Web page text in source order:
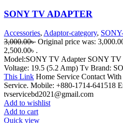
SONY TV ADAPTER
Accessories, Adaptor-category,
3,000.00৳ Original price was:
2,500.00৳ .
Model:SONY TV Adapter SONY TV
Voltage: 19.5 (5.2 Amp) Tv Brand:
This Link Home Service Contact
Service. Mobile: +880-1714-641518
tvservicebd2021@gmail.com
Add to wishlist
Add to cart
Quick view